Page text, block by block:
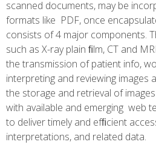
scanned documents, may be
formats like PDF, once
consists of 4 major components.
such as X-ray plain ﬁlm, CT and
the transmission of patient info,
interpreting and reviewing images
the storage and retrieval of
with available and emerging web
to deliver timely and efﬁcient
interpretations, and related data.